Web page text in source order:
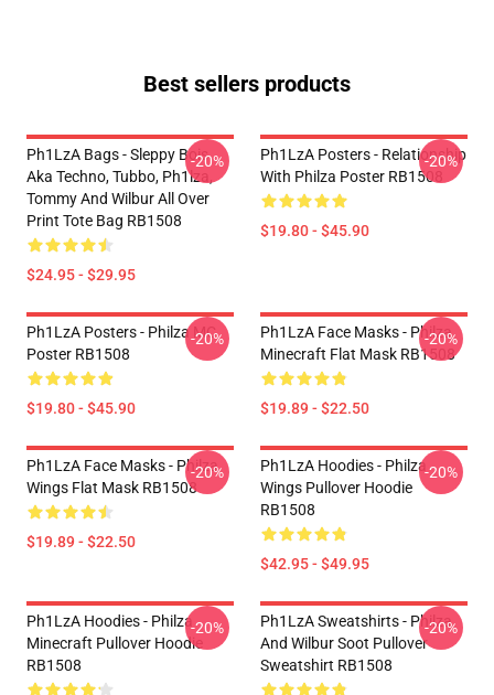
Best sellers products
Ph1LzA Bags - Sleppy Bois
Aka Techno, Tubbo, Ph1lza,
Tommy And Wilbur All Over
Print Tote Bag RB1508
$24.95 - $29.95
-20%
Ph1LzA Posters - Relationship
With Philza Poster RB1508
$19.80 - $45.90
-20%
Ph1LzA Posters - Philza MC
Poster RB1508
$19.80 - $45.90
-20%
Ph1LzA Face Masks - Philza
Minecraft Flat Mask RB1508
$19.89 - $22.50
-20%
Ph1LzA Face Masks - Philza
Wings Flat Mask RB1508
$19.89 - $22.50
-20%
Ph1LzA Hoodies - Philza
Wings Pullover Hoodie
RB1508
$42.95 - $49.95
-20%
Ph1LzA Hoodies - Philza
Minecraft Pullover Hoodie
RB1508
-20%
Ph1LzA Sweatshirts - Philza
And Wilbur Soot Pullover
Sweatshirt RB1508
-20%